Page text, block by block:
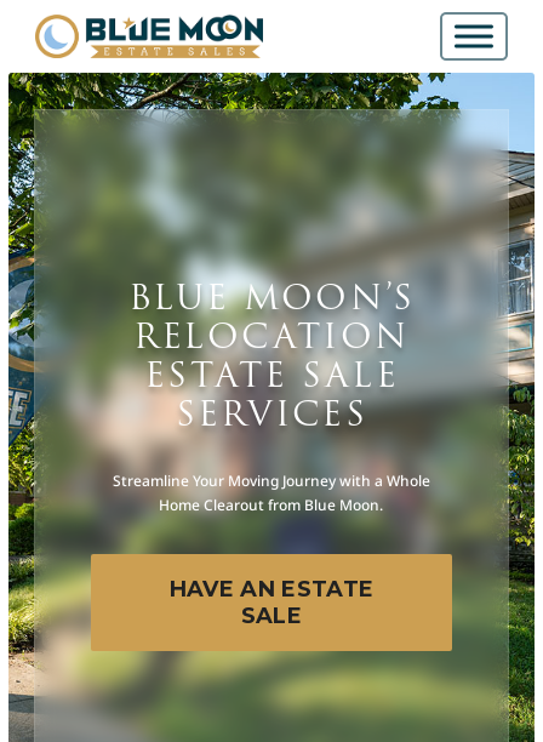
BLUE MOON’S
RELOCATION
ESTATE SALE
SERVICES
Streamline Your Moving Journey with a Whole
Home Clearout from Blue Moon.
HAVE AN ESTATE
SALE